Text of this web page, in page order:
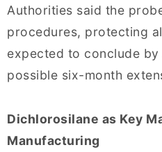
Authorities said the
procedures, protecting
expected to conclude by
possible six-month
Dichlorosilane as Key
Manufacturing